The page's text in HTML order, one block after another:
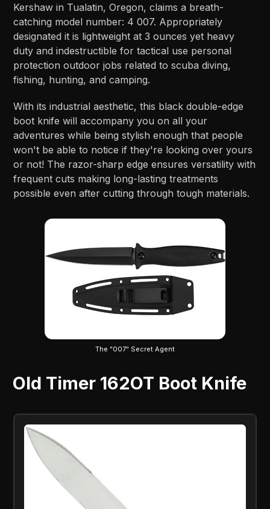
Kershaw in Tualatin, Oregon, claims a breath-
catching model number: 4 007. Appropriately
designated it is lightweight at 3 ounces yet heavy
duty and indestructible for tactical use personal
protection outdoor jobs related to scuba diving,
fishing, hunting, and camping.
With its industrial aesthetic, this black double-edge
boot knife will accompany you on all your
adventures while being stylish enough that people
won't be able to notice if they're looking over yours
or not! The razor-sharp edge ensures versatility with
frequent cuts making long-lasting treatments
possible even after cutting through tough materials.
The "007" Secret Agent
Old Timer 162OT Boot Knife